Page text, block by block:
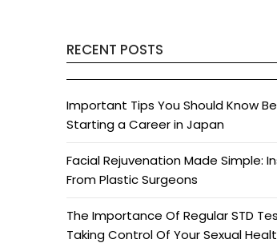
RECENT POSTS
Important Tips You Should Know
Starting a Career in Japan
Facial Rejuvenation Made Simple:
From Plastic Surgeons
The Importance Of Regular STD
Taking Control Of Your Sexual